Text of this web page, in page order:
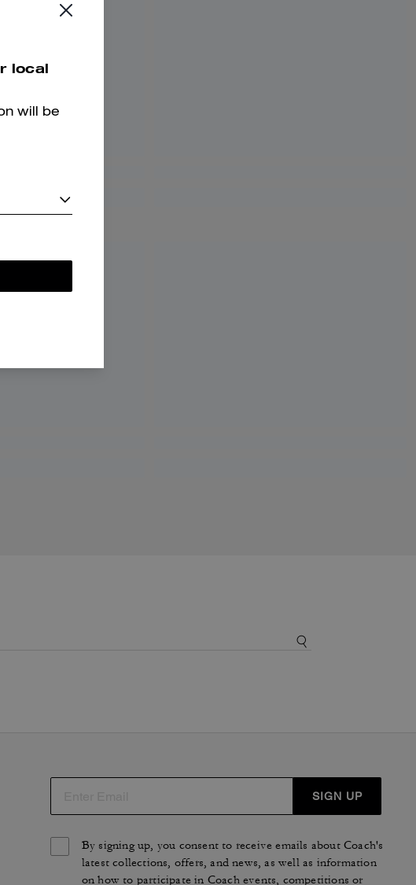
SIGN UP
By signing up, you consent to receive emails about Coach's
latest collections, offers, and news, as well as information
on how to participate in Coach events, competitions or
local
will be